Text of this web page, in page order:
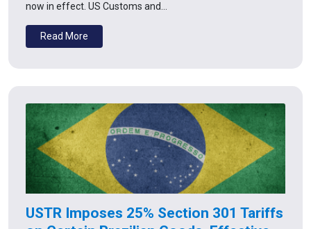
now in effect. US Customs and…
Read More
USTR Imposes 25% Section 301 Tariffs